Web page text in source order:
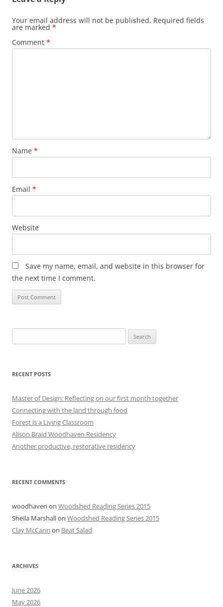
Your email address will not be published. Required fields
are marked *
Comment *
Name *
Email *
Website
Save my name, email, and website in this browser for
the next time I comment.
for:
RECENT POSTS
Master of Design: Reflecting on our first month together
Connecting with the land through food
Forest is a Living Classroom
Alison Braid Woodhaven Residency
Another productive, restorative residency
RECENT COMMENTS
woodhaven on Woodshed Reading Series 2015
Sheila Marshallon Woodshed Reading Series 2015
Clay McCann on Beat Salad
ARCHIVES
June 2026
May 2026